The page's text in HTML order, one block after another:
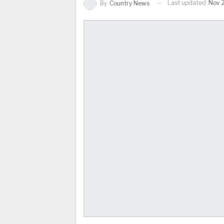
By Country News Last updated Nov